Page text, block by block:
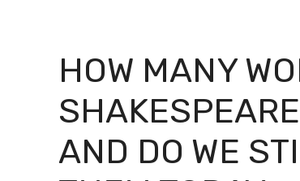
HOW MANY
AND DO WE